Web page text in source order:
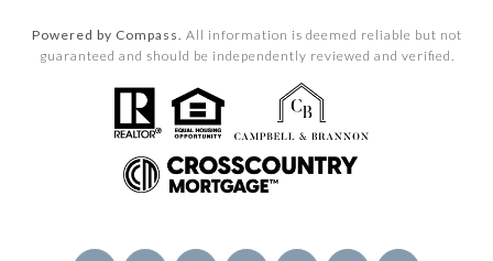
Powered by Compass. All information is deemed reliable but not
guaranteed and should be independently reviewed and verified.